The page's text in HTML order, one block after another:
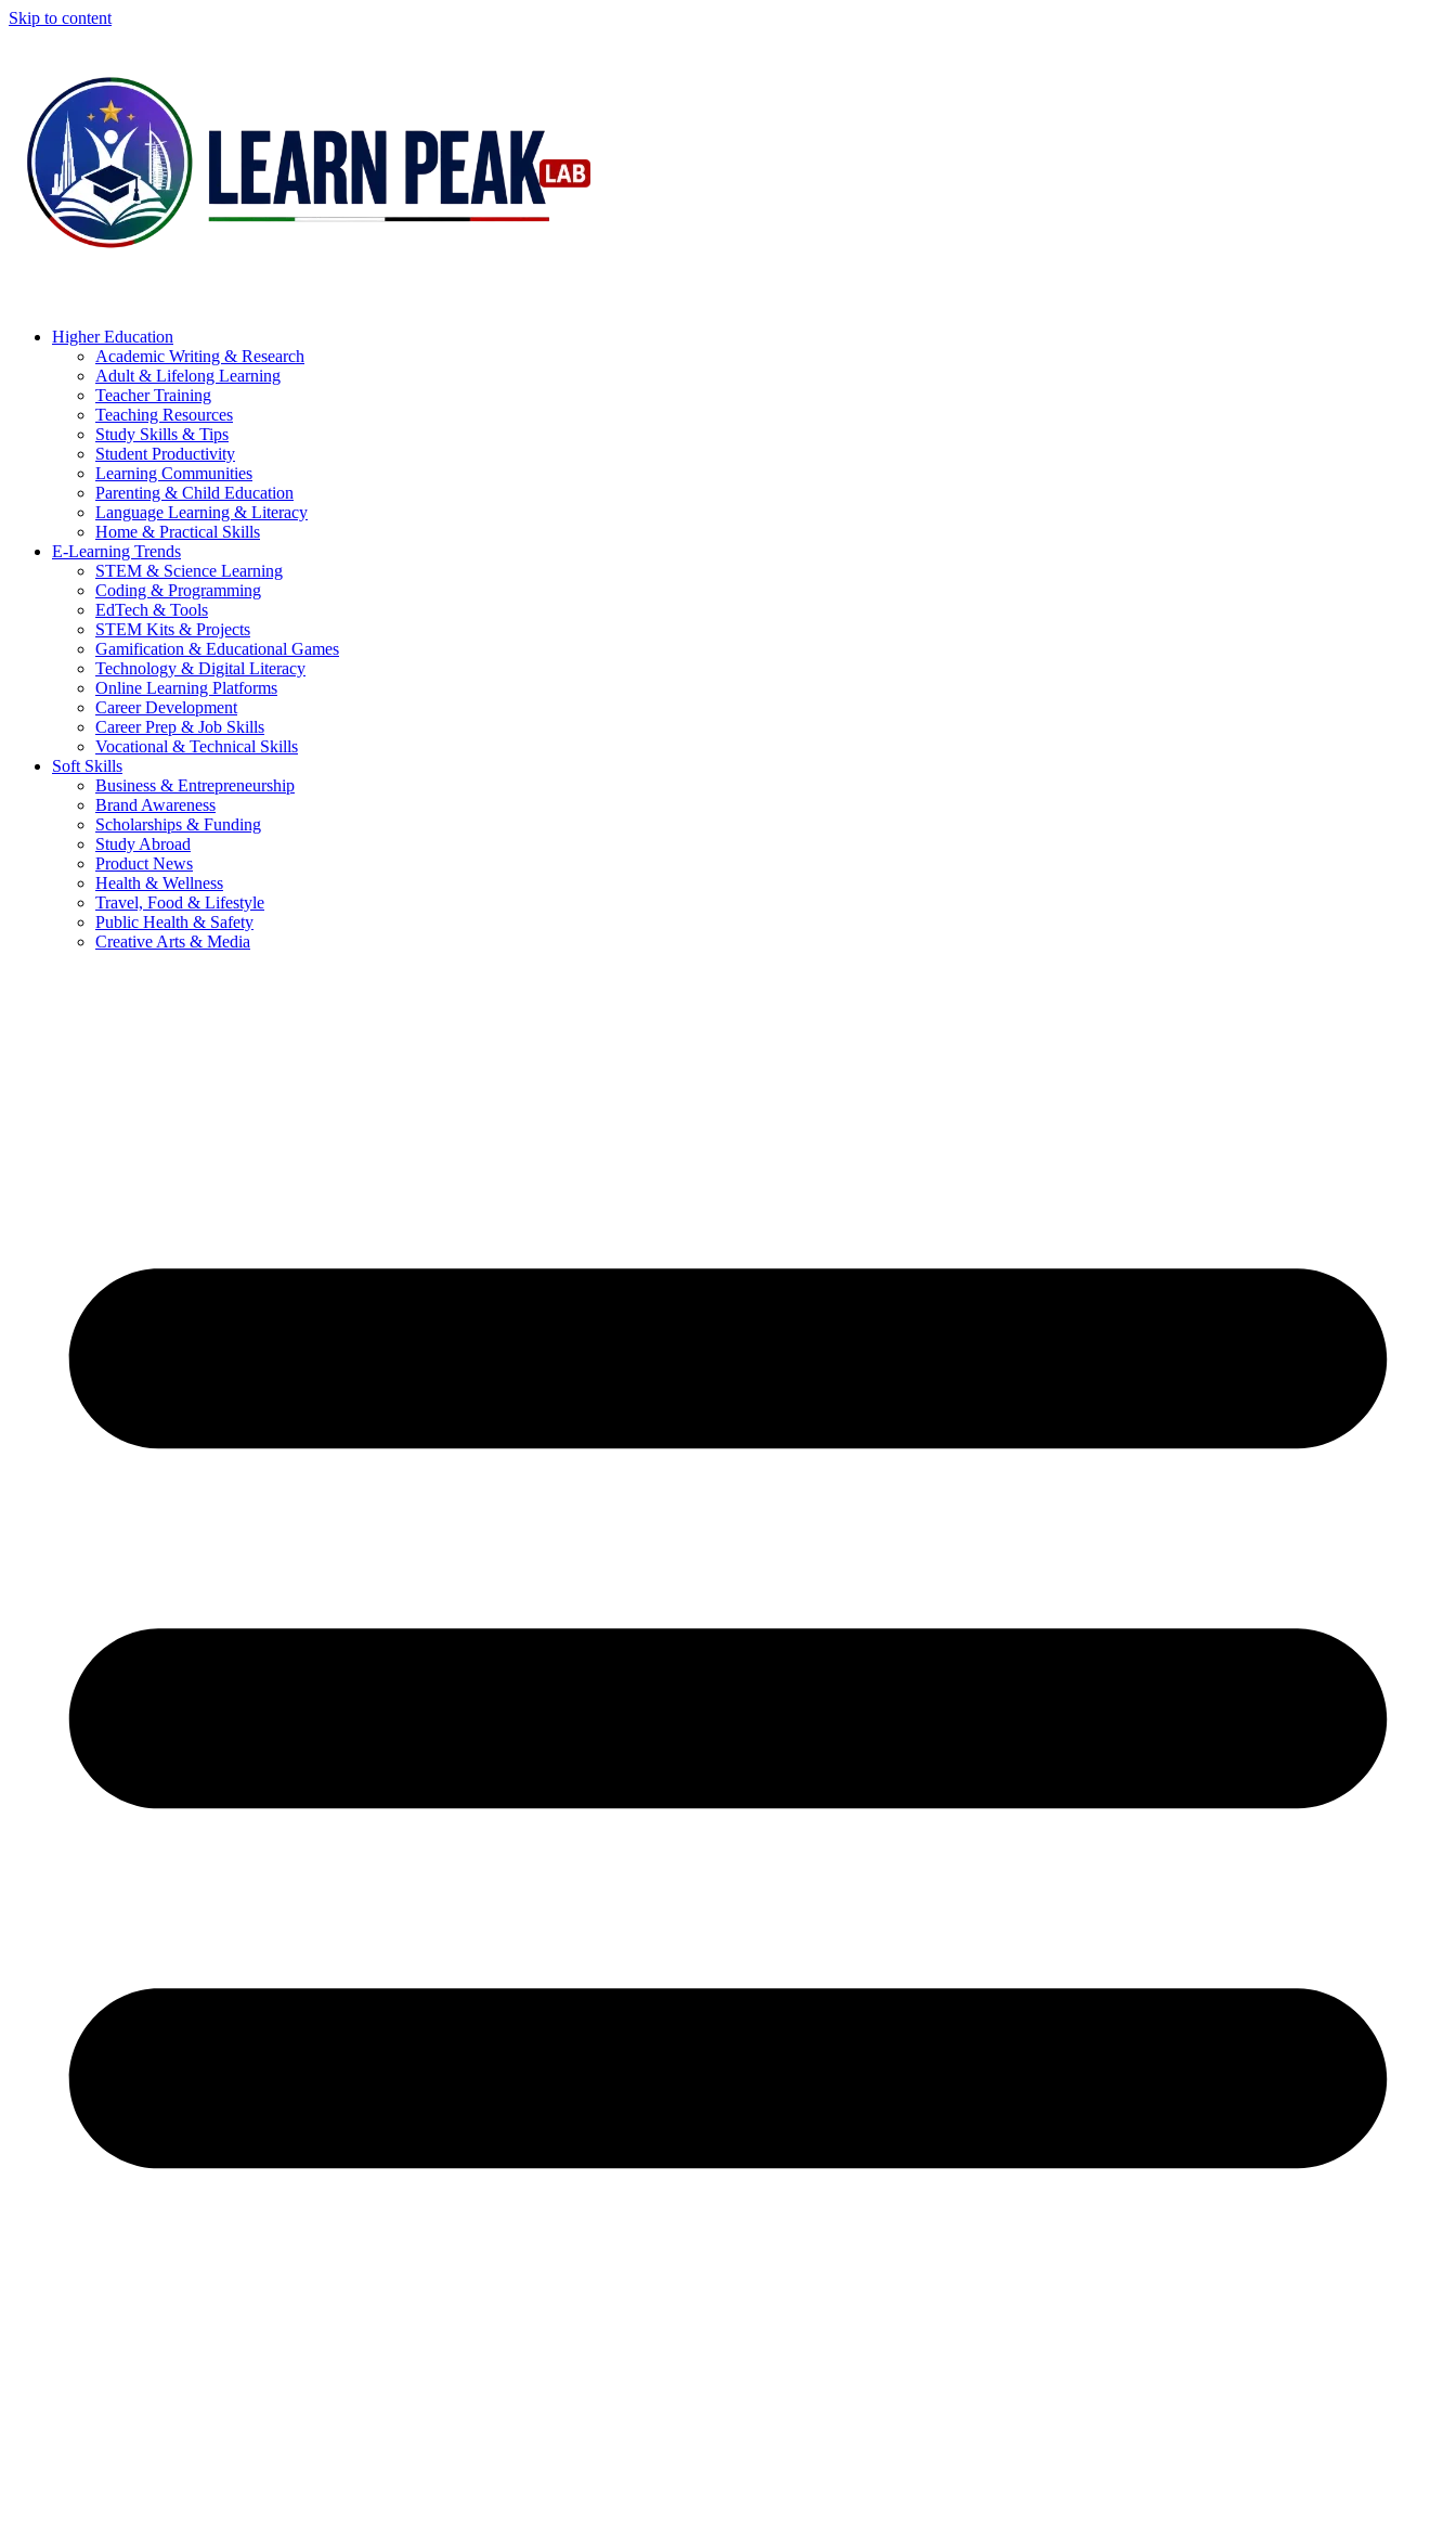
Skip to content
Higher Education
Academic Writing & Research
Adult & Lifelong Learning
Teacher Training
Teaching Resources
Study Skills & Tips
Student Productivity
Learning Communities
Parenting & Child Education
Language Learning & Literacy
Home & Practical Skills
E-Learning Trends
STEM & Science Learning
Coding & Programming
EdTech & Tools
STEM Kits & Projects
Gamification & Educational Games
Technology & Digital Literacy
Online Learning Platforms
Career Development
Career Prep & Job Skills
Vocational & Technical Skills
Soft Skills
Business & Entrepreneurship
Brand Awareness
Scholarships & Funding
Study Abroad
Product News
Health & Wellness
Travel, Food & Lifestyle
Public Health & Safety
Creative Arts & Media